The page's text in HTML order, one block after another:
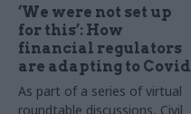
‘We were not set up
for this’: How
financial regulators
are adapting to Covid
As part of a series of virtual
roundtable discussions, Civil